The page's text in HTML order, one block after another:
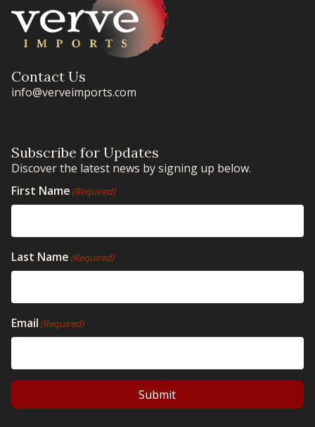
Contact Us
info@verveimports.com
Subscribe for Updates
Discover the latest news by signing up below.
First Name (Required)
Last Name (Required)
Email (Required)
Submit